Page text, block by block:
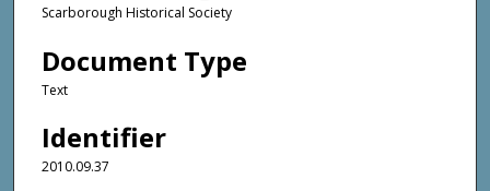
Scarborough Historical Society
Document Type
Text
Identifier
2010.09.37